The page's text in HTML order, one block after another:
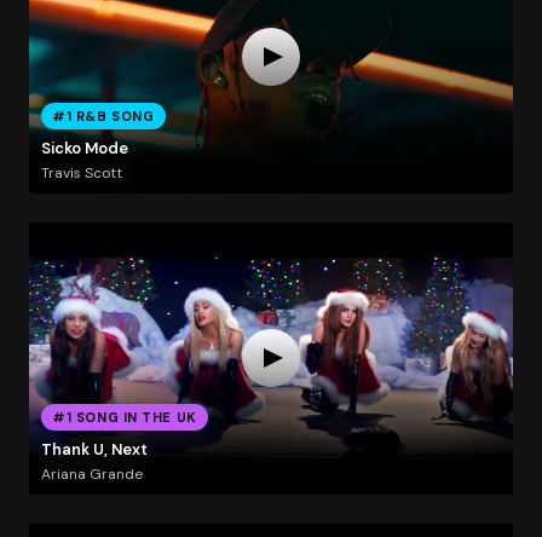
#1 R&B SONG
Sicko Mode
Travis Scott
#1 SONG IN THE UK
Thank U, Next
Ariana Grande